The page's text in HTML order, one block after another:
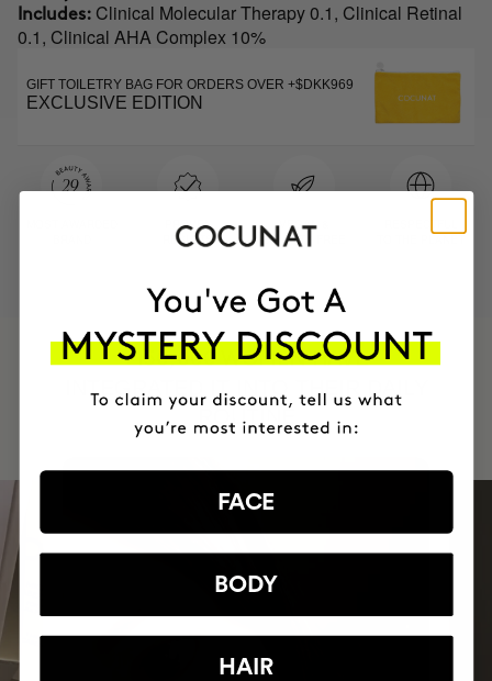
Includes: Clinical Molecular Therapy 0.1, Clinical Retinal
0.1, Clinical AHA Complex 10%
GIFT TOILETRY BAG FOR ORDERS OVER +$DKK969
EXCLUSIVE EDITION
PROVEN
RESULTS
VEGAN &
CRUELTY FREE
+150,000 WOMEN HAVE
INTEGRATED IT INTO THEIR DAILY
ROUTINE
FACE
BODY
HAIR